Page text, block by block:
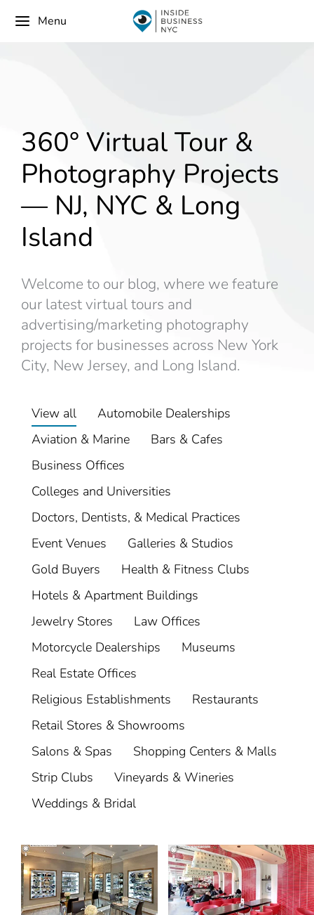
Menu
360° Virtual Tour &
Photography Projects
— NJ, NYC & Long
Island
Welcome to our blog, where we feature
our latest virtual tours and
advertising/marketing photography
projects for businesses across New York
City, New Jersey, and Long Island.
View all
Automobile Dealerships
Aviation & Marine
Bars & Cafes
Business Offices
Colleges and Universities
Doctors, Dentists, & Medical Practices
Event Venues
Galleries & Studios
Gold Buyers
Health & Fitness Clubs
Hotels & Apartment Buildings
Jewelry Stores
Law Offices
Motorcycle Dealerships
Museums
Real Estate Offices
Religious Establishments
Restaurants
Retail Stores & Showrooms
Salons & Spas
Shopping Centers & Malls
Strip Clubs
Vineyards & Wineries
Weddings & Bridal